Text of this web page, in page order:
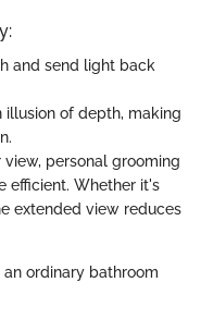
and send light back
illusion of depth, making
personal grooming
efficient. Whether it's
extended view reduces
ordinary bathroom